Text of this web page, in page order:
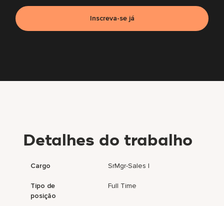
Inscreva-se já
Detalhes do trabalho
Cargo SrMgr-Sales I
Tipo de
posição
Full Time